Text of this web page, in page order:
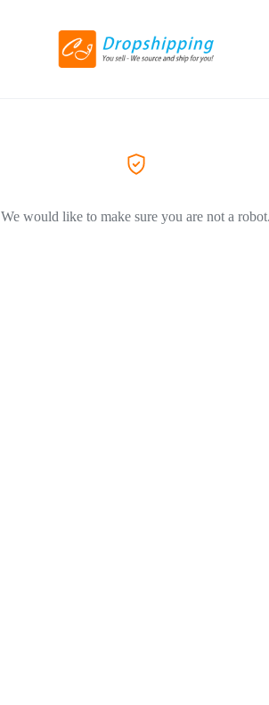
We would like to make sure you are not a